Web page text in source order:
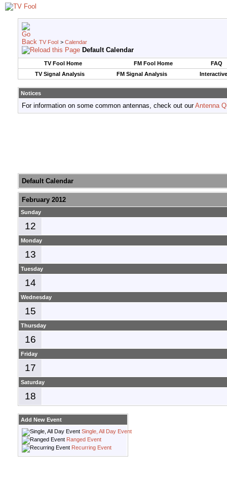
TV Fool > Calendar
Default Calendar
TV Fool Home FM Fool Home
FAQ
TV Signal Analysis
FM Signal Analysis
Notices
For information on some common antennas, check out ourAntenna
Default Calendar
February 2012
Sunday
12
Monday
13
Tuesday
14
Wednesday
15
Thursday
16
Friday
17
Saturday
18
Add New Event
Single, All Day Event
Ranged Event
Recurring Event